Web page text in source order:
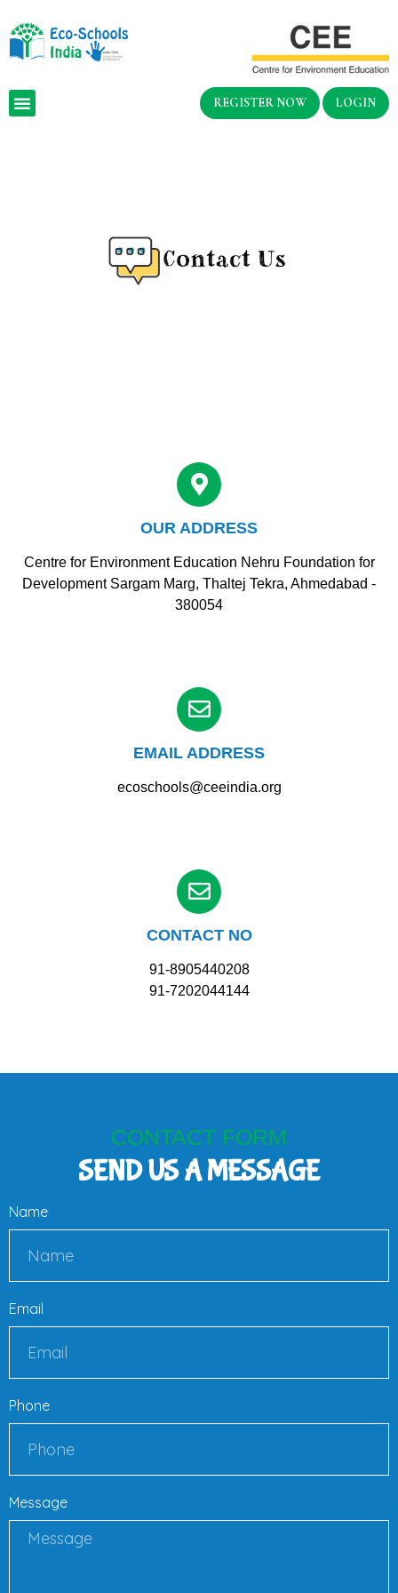
REGISTER NOW LOGIN
OUR ADDRESS
Centre for Environment Education Nehru Foundation for
Development Sargam Marg, Thaltej Tekra, Ahmedabad -
380054
EMAIL ADDRESS
ecoschools@ceeindia.org
CONTACT NO
91-8905440208
91-7202044144
CONTACT FORM
SEND US A MESSAGE
Name
Email
Phone
Message